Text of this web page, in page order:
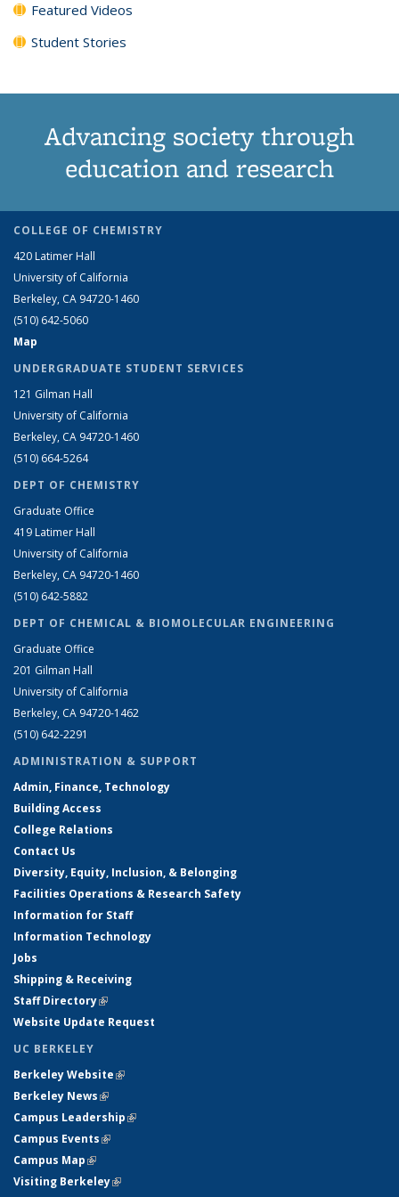
Featured Videos
Student Stories
Advancing society through
education and research
COLLEGE OF CHEMISTRY
420 Latimer Hall
University of California
Berkeley, CA 94720-1460
(510) 642-5060
Map
UNDERGRADUATE STUDENT SERVICES
121 Gilman Hall
University of California
Berkeley, CA 94720-1460
(510) 664-5264
DEPT OF CHEMISTRY
Graduate Office
419 Latimer Hall
University of California
Berkeley, CA 94720-1460
(510) 642-5882
DEPT OF CHEMICAL & BIOMOLECULAR ENGINEERING
Graduate Office
201 Gilman Hall
University of California
Berkeley, CA 94720-1462
(510) 642-2291
ADMINISTRATION & SUPPORT
Admin, Finance, Technology
Building Access
College Relations
Contact Us
Diversity, Equity, Inclusion, & Belonging
Facilities Operations & Research Safety
Information for Staff
Information Technology
Jobs
Shipping & Receiving
Staff Directory(link is external)
Website Update Request
UC BERKELEY
Berkeley Website(link is external)
Berkeley News(link is external)
Campus Leadership(link is external)
Campus Events(link is external)
Campus Map(link is external)
Visiting Berkeley(link is external)